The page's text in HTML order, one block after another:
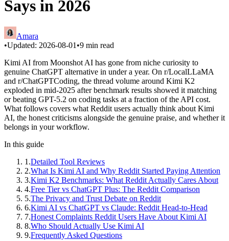
Says in 2026
Amara
•Updated: 2026-08-01 •9 min read
Kimi AI from Moonshot AI has gone from niche curiosity to
genuine ChatGPT alternative in under a year. On r/LocalLLaMA
and r/ChatGPTCoding, the thread volume around Kimi K2
exploded in mid-2025 after benchmark results showed it matching
or beating GPT-5.2 on coding tasks at a fraction of the API cost.
What follows covers what Reddit users actually think about Kimi
AI, the honest criticisms alongside the genuine praise, and whether it
belongs in your workflow.
In this guide
1 .Detailed Tool Reviews
2.What Is Kimi AI and Why Reddit Started Paying Attention
3.Kimi K2 Benchmarks: What Reddit Actually Cares About
4.Free Tier vs ChatGPT Plus: The Reddit Comparison
5.The Privacy and Trust Debate on Reddit
6.Kimi AI vs ChatGPT vs Claude: Reddit Head-to-Head
7.Honest Complaints Reddit Users Have About Kimi AI
8.Who Should Actually Use Kimi AI
9.Frequently Asked Questions